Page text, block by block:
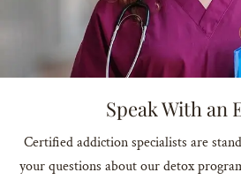
Speak With an
Certified addiction specialists are
your questions about our detox